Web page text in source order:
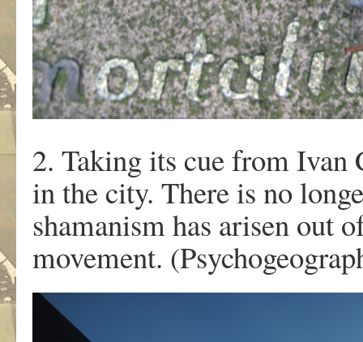
2. Taking its cue from Ivan
in the city. There is no
shamanism has arisen out
movement.